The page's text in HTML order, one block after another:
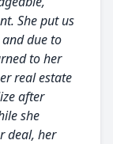
She put us
due to
to her
real estate
after
she
deal, her